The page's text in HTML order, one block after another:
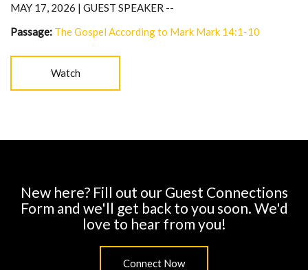
MAY 17, 2026 | GUEST SPEAKER --
Passage: The Gospel According to Mark Mark 14:1-10
Watch
New here? Fill out our Guest Connections
Form and we'll get back to you soon. We'd
love to hear from you!
Connect Now